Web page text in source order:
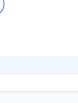
in the advanced